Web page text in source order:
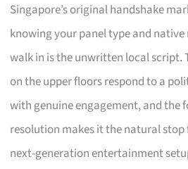
Singapore’s original handshake
knowing your panel type and
walk in is the unwritten local script.
on the upper floors respond to a
with genuine engagement, and the
resolution makes it the natural
next-generation entertainment